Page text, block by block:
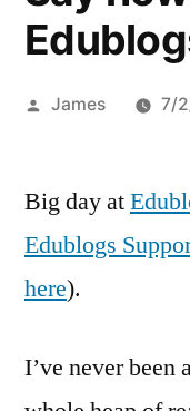
Posted
James 7/
Big day at
Edublogs
here).
I’ve never been